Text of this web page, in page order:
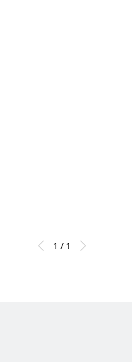
1 / 1